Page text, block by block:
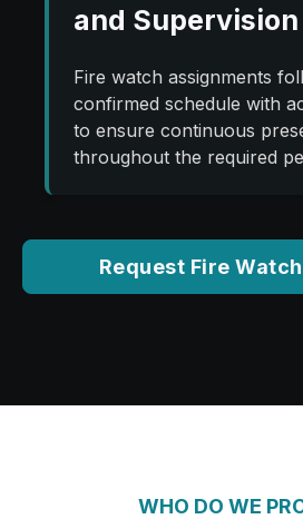
and Supervision
Fire watch assignments
confirmed schedule with
to ensure continuous
throughout the required
Request Fire
WHO DO WE